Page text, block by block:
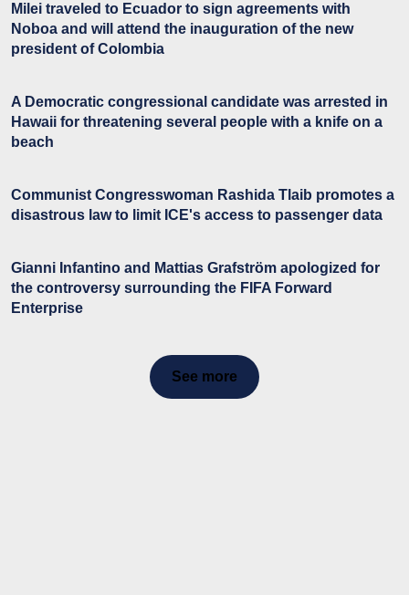
Milei traveled to Ecuador to sign agreements with
Noboa and will attend the inauguration of the new
president of Colombia
A Democratic congressional candidate was arrested in
Hawaii for threatening several people with a knife on a
beach
Communist Congresswoman Rashida Tlaib promotes a
disastrous law to limit ICE's access to passenger data
Gianni Infantino and Mattias Grafström apologized for
the controversy surrounding the FIFA Forward
Enterprise
See more